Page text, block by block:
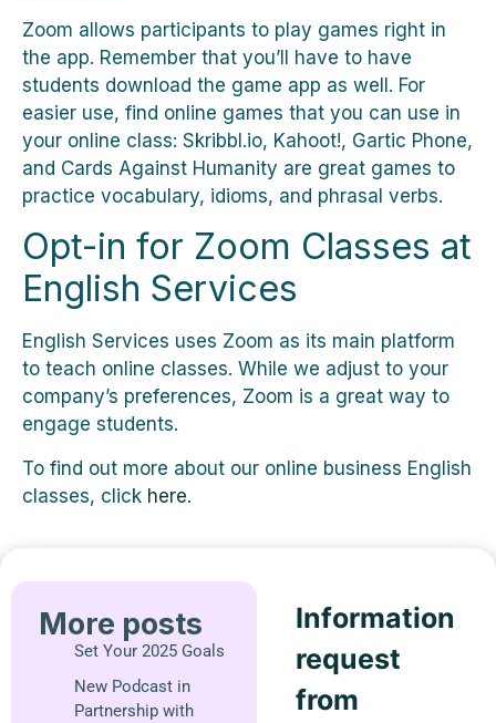
Zoom allows participants to play games right in
the app. Remember that you’ll have to have
students download the game app as well. For
easier use, find online games that you can use in
your online class: Skribbl.io, Kahoot!, Gartic Phone,
and Cards Against Humanity are great games to
practice vocabulary, idioms, and phrasal verbs.
Opt-in for Zoom Classes at
English Services
English Services uses Zoom as its main platform
to teach online classes. While we adjust to your
company’s preferences, Zoom is a great way to
engage students.
To find out more about our online business English
classes, click here.
More posts
Set Your 2025 Goals
New Podcast in
Partnership with
Information
request
from